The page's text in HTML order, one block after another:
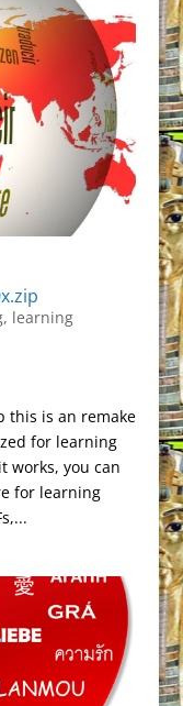
, learning
this is an remake
for learning
works, you can
for learning